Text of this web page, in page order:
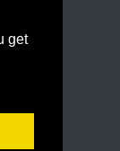
get